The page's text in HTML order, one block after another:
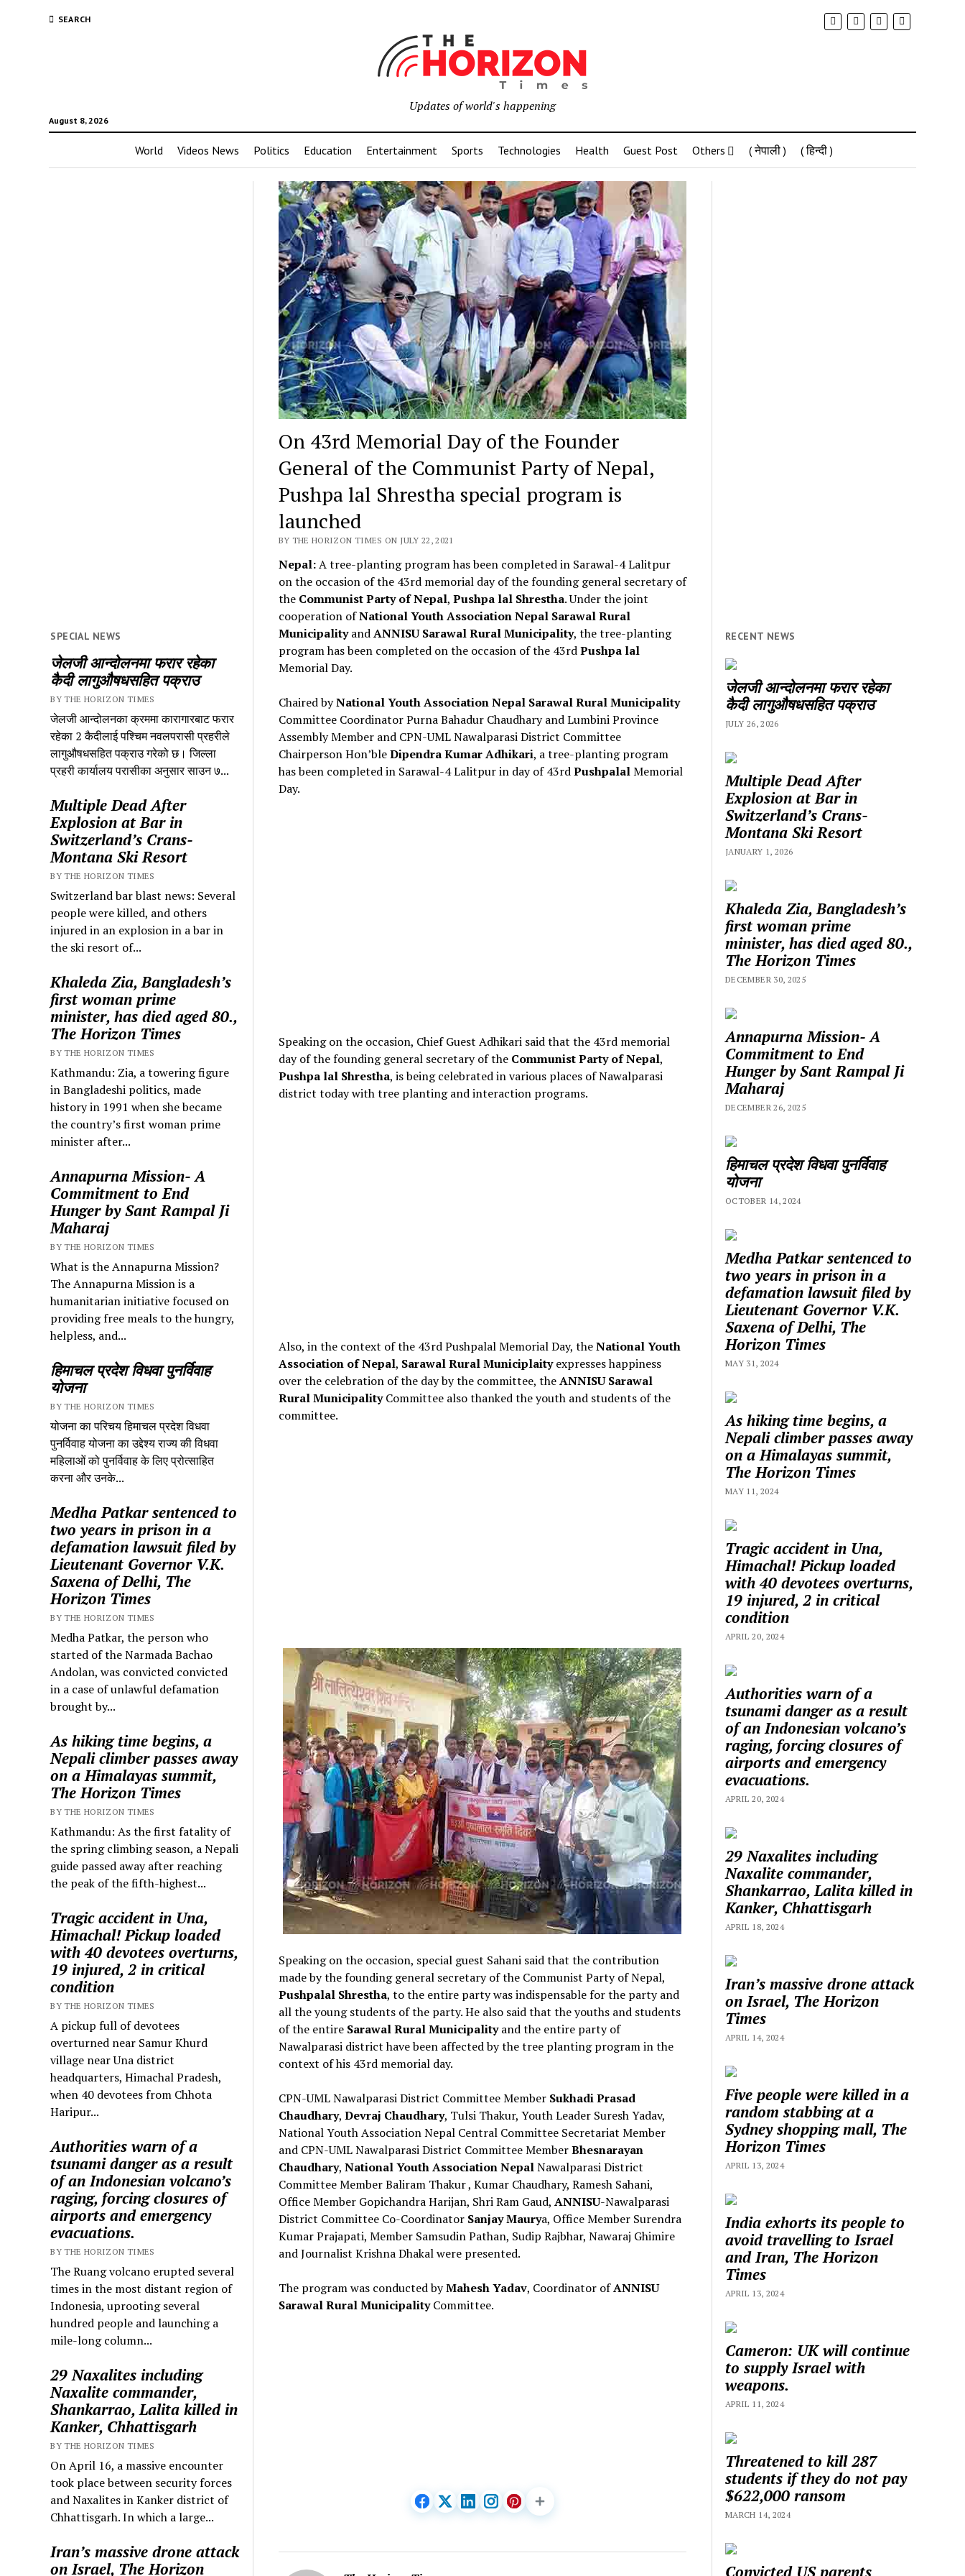
SEARCH
August 8, 2026
Updates of world's happening
World Videos News Politics Education Entertainment Sports Technologies Health Guest Post Others ( नेपाली ) ( हिन्दी )
SPECIAL NEWS
जेलजी आन्दोलनमा फरार रहेका
कैदी लागुऔषधसहित पक्राउ
BY THE HORIZON TIMES
जेलजी आन्दोलनका क्रममा कारागारबाट फरार
रहेका 2 कैदीलाई पश्चिम नवलपरासी प्रहरीले
लागुऔषधसहित पक्राउ गरेको छ। जिल्ला
प्रहरी कार्यालय परासीका अनुसार साउन ७...
Multiple Dead After
Explosion at Bar in
Switzerland’s Crans-
Montana Ski Resort
BY THE HORIZON TIMES
Switzerland bar blast news: Several
people were killed, and others
injured in an explosion in a bar in
the ski resort of...
Khaleda Zia, Bangladesh’s
first woman prime
minister, has died aged 80.,
The Horizon Times
BY THE HORIZON TIMES
Kathmandu: Zia, a towering figure
in Bangladeshi politics, made
history in 1991 when she became
the country’s first woman prime
minister after...
Annapurna Mission- A
Commitment to End
Hunger by Sant Rampal Ji
Maharaj
BY THE HORIZON TIMES
What is the Annapurna Mission?
The Annapurna Mission is a
humanitarian initiative focused on
providing free meals to the hungry,
helpless, and...
हिमाचल प्रदेश विधवा पुनर्विवाह
योजना
BY THE HORIZON TIMES
योजना का परिचय हिमाचल प्रदेश विधवा
पुनर्विवाह योजना का उद्देश्य राज्य की विधवा
महिलाओं को पुनर्विवाह के लिए प्रोत्साहित
करना और उनके...
Medha Patkar sentenced to
two years in prison in a
defamation lawsuit filed by
Lieutenant Governor V.K.
Saxena of Delhi, The
Horizon Times
BY THE HORIZON TIMES
Medha Patkar, the person who
started of the Narmada Bachao
Andolan, was convicted convicted
in a case of unlawful defamation
brought by...
As hiking time begins, a
Nepali climber passes away
on a Himalayas summit,
The Horizon Times
BY THE HORIZON TIMES
Kathmandu: As the first fatality of
the spring climbing season, a Nepali
guide passed away after reaching
the peak of the fifth-highest...
Tragic accident in Una,
Himachal! Pickup loaded
with 40 devotees overturns,
19 injured, 2 in critical
condition
BY THE HORIZON TIMES
A pickup full of devotees
overturned near Samur Khurd
village near Una district
headquarters, Himachal Pradesh,
when 40 devotees from Chhota
Haripur...
Authorities warn of a
tsunami danger as a result
of an Indonesian volcano’s
raging, forcing closures of
airports and emergency
evacuations.
BY THE HORIZON TIMES
The Ruang volcano erupted several
times in the most distant region of
Indonesia, uprooting several
hundred people and launching a
mile-long column...
29 Naxalites including
Naxalite commander,
Shankarrao, Lalita killed in
Kanker, Chhattisgarh
BY THE HORIZON TIMES
On April 16, a massive encounter
took place between security forces
and Naxalites in Kanker district of
Chhattisgarh. In which a large...
Iran’s massive drone attack
on Israel, The Horizon
On 43rd Memorial Day of the Founder
General of the Communist Party of Nepal,
Pushpa lal Shrestha special program is
launched
BY THE HORIZON TIMES ON JULY 22, 2021
Nepal:A tree-planting program has been completed in Sarawal-4 Lalitpur
on the occasion of the 43rd memorial day of the founding general secretary of
the Communist Party of Nepal, Pushpa lal Shrestha. Under the joint
cooperation ofNational Youth Association Nepal Sarawal Rural
MunicipalityandANNISU Sarawal Rural Municipality, the tree-planting
program has been completed on the occasion of the 43rdPushpa lal
Memorial Day.
Chaired byNational Youth Association Nepal Sarawal Rural Municipality
Committee Coordinator Purna Bahadur Chaudhary and Lumbini Province
Assembly Member and CPN-UML Nawalparasi District Committee
Chairperson Hon’bleDipendra Kumar Adhikari, a tree-planting program
has been completed in Sarawal-4 Lalitpur in day of 43rdPushpalalMemorial
Day.
Speaking on the occasion, Chief Guest Adhikari said that the 43rd memorial
day of the founding general secretary of the Communist Party of Nepal,
Pushpa lal Shrestha, is being celebrated in various places of Nawalparasi
district today with tree planting and interaction programs.
Also, in the context of the 43rd Pushpalal Memorial Day, theNational Youth
Association of Nepal, Sarawal Rural Municiplaityexpresses happiness
over the celebration of the day by the committee, theANNISU Sarawal
Rural MunicipalityCommittee also thanked the youth and students of the
committee.
Speaking on the occasion, special guest Sahani said that the contribution
made by the founding general secretary of the Communist Party of Nepal,
Pushpalal Shrestha, to the entire party was indispensable for the party and
all the young students of the party. He also said that the youths and students
of the entire Sarawal Rural Municipalityand the entire party of
Nawalparasi district have been affected by the tree planting program in the
context of his 43rd memorial day.
CPN-UML Nawalparasi District Committee Member Sukhadi Prasad
Chaudhary, Devraj Chaudhary, Tulsi Thakur, Youth Leader Suresh Yadav,
National Youth Association Nepal Central Committee Secretariat Member
and CPN-UML Nawalparasi District Committee MemberBhesnarayan
Chaudhary, National Youth Association NepalNawalparasi District
Committee Member Baliram Thakur , Kumar Chaudhary, Ramesh Sahani,
Office Member Gopichandra Harijan, Shri Ram Gaud, ANNISU-Nawalparasi
District Committee Co-Coordinator Sanjay Maurya, Office Member Surendra
Kumar Prajapati, Member Samsudin Pathan, Sudip Rajbhar, Nawaraj Ghimire
and Journalist Krishna Dhakal were presented.
The program was conducted byMahesh Yadav, Coordinator ofANNISU
Sarawal Rural MunicipalityCommittee.
RECENT NEWS
जेलजी आन्दोलनमा फरार रहेका
कैदी लागुऔषधसहित पक्राउ
JULY 26, 2026
Multiple Dead After
Explosion at Bar in
Switzerland’s Crans-
Montana Ski Resort
JANUARY 1, 2026
Khaleda Zia, Bangladesh’s
first woman prime
minister, has died aged 80.,
The Horizon Times
DECEMBER 30, 2025
Annapurna Mission- A
Commitment to End
Hunger by Sant Rampal Ji
Maharaj
DECEMBER 26, 2025
हिमाचल प्रदेश विधवा पुनर्विवाह
योजना
OCTOBER 14, 2024
Medha Patkar sentenced to
two years in prison in a
defamation lawsuit filed by
Lieutenant Governor V.K.
Saxena of Delhi, The
Horizon Times
MAY 31, 2024
As hiking time begins, a
Nepali climber passes away
on a Himalayas summit,
The Horizon Times
MAY 11, 2024
Tragic accident in Una,
Himachal! Pickup loaded
with 40 devotees overturns,
19 injured, 2 in critical
condition
APRIL 20, 2024
Authorities warn of a
tsunami danger as a result
of an Indonesian volcano’s
raging, forcing closures of
airports and emergency
evacuations.
APRIL 20, 2024
29 Naxalites including
Naxalite commander,
Shankarrao, Lalita killed in
Kanker, Chhattisgarh
APRIL 18, 2024
Iran’s massive drone attack
on Israel, The Horizon
Times
APRIL 14, 2024
Five people were killed in a
random stabbing at a
Sydney shopping mall, The
Horizon Times
APRIL 13, 2024
India exhorts its people to
avoid travelling to Israel
and Iran, The Horizon
Times
APRIL 13, 2024
Cameron: UK will continue
to supply Israel with
weapons.
APRIL 11, 2024
Threatened to kill 287
students if they do not pay
$622,000 ransom
MARCH 14, 2024
Convicted US parents